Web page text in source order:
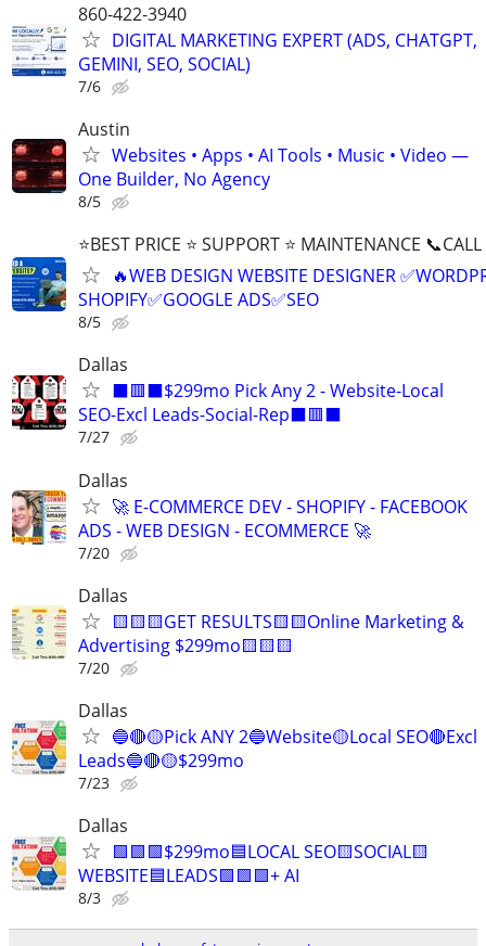
860-422-3940
DIGITAL MARKETING EXPERT (ADS, CHATGPT,
GEMINI, SEO, SOCIAL)
7/6
Austin
Websites • Apps • AI Tools • Music • Video —
One Builder, No Agency
8/5
⭐BEST PRICE ⭐ SUPPORT ⭐ MAINTENANCE
🔥WEB DESIGN WEBSITE DESIGNER
SHOPIFY✅GOOGLE ADS✅SEO
8/5
Dallas
⬛🟥⬛$299mo Pick Any 2 - Website-Local
SEO-Excl Leads-Social-Rep⬛🟥⬛
7/27
Dallas
🚀 E-COMMERCE DEV - SHOPIFY - FACEBOOK
ADS - WEB DESIGN - ECOMMERCE 🚀
7/20
Dallas
🟨🟨🟨GET RESULTS🟨🟨Online Marketing &
Advertising $299mo🟨🟨🟨
7/20
Dallas
🔵🔴🟡Pick ANY 2🔵Website🟡Local SEO🔴Excl
Leads🔵🔴🟡$299mo
7/23
Dallas
🟩🟩🟩$299mo🟦LOCAL SEO🟨SOCIAL🟨
WEBSITE🟦LEADS🟩🟩🟩+ AI
8/3